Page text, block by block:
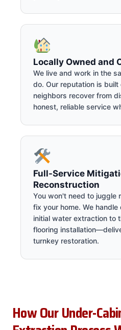
Locally Owned and
We live and work in the
do. Our reputation is built
neighbors recover from
honest, reliable service
Full-Service
Reconstruction
You won't need to juggle
fix your home. We
initial water extraction to
flooring
turnkey restoration.
How Our Under-